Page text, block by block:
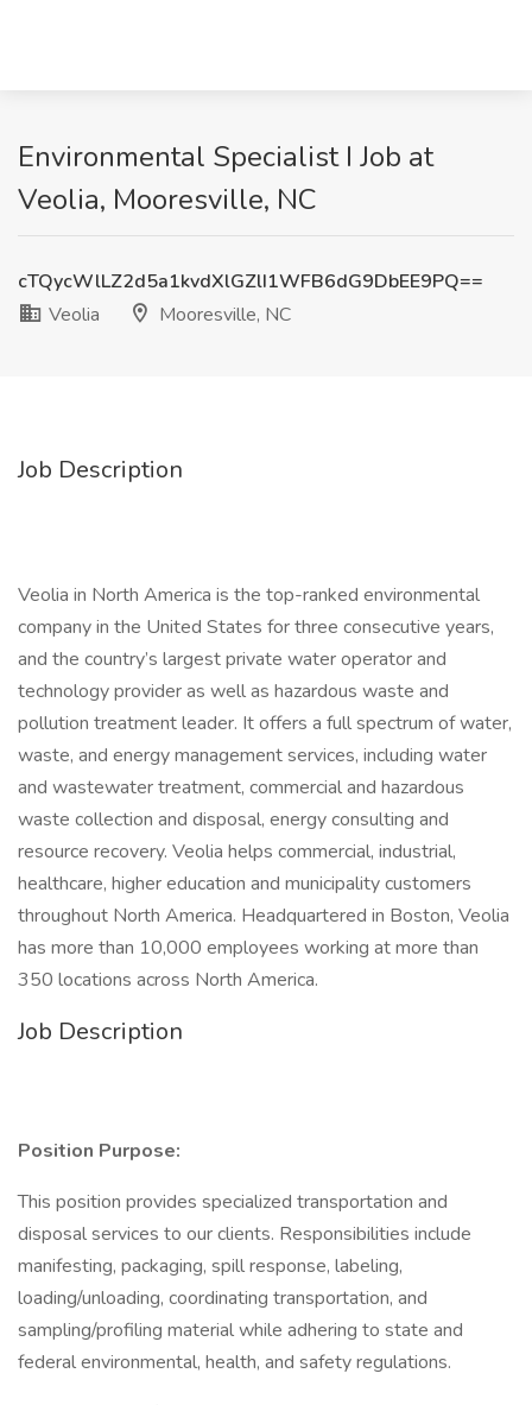
Environmental Specialist I Job at
Veolia, Mooresville, NC
cTQycWlLZ2d5a1kvdXlGZlI1WFB6dG9DbEE9PQ==
Veolia
Mooresville, NC
Job Description
Veolia in North America is the top-ranked environmental
company in the United States for three consecutive years,
and the country’s largest private water operator and
technology provider as well as hazardous waste and
pollution treatment leader. It offers a full spectrum of water,
waste, and energy management services, including water
and wastewater treatment, commercial and hazardous
waste collection and disposal, energy consulting and
resource recovery. Veolia helps commercial, industrial,
healthcare, higher education and municipality customers
throughout North America. Headquartered in Boston, Veolia
has more than 10,000 employees working at more than
350 locations across North America.
Job Description
Position Purpose:
This position provides specialized transportation and
disposal services to our clients. Responsibilities include
manifesting, packaging, spill response, labeling,
loading/unloading, coordinating transportation, and
sampling/profiling material while adhering to state and
federal environmental, health, and safety regulations.